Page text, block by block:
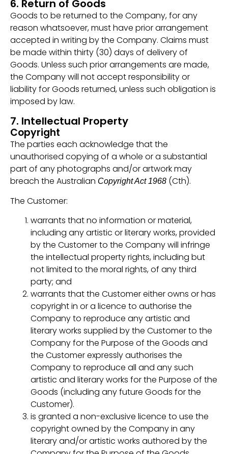
6. Return of Goods
Goods to be returned to the Company, for any
reason whatsoever, must have prior arrangement
accepted in writing by the Company. Claims must
be made within thirty (30) days of delivery of
Goods. Unless such prior arrangements are made,
the Company will not accept responsibility or
liability for Goods returned, unless such obligation is
imposed by law.
7. Intellectual Property
Copyright
The parties each acknowledge that the
unauthorised copying of a whole or a substantial
part of any photographs and/or artwork may
breach the Australian Copyright Act 1968 (Cth).
The Customer:
warrants that no information or material,
including any artistic or literary works, provided
by the Customer to the Company will infringe
the intellectual property rights, including but
not limited to the moral rights, of any third
party; and
warrants that the Customer either owns or has
copyright in or a licence to authorise the
Company to reproduce any artistic and
literary works supplied by the Customer to the
Company for the Purpose of the Goods and
the Customer expressly authorises the
Company to reproduce all and any such
artistic and literary works for the Purpose of the
Goods (including any future Goods for the
Customer).
is granted a non-exclusive licence to use the
copyright owned by the Company in any
literary and/or artistic works authored by the